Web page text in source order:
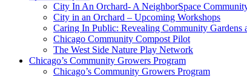
City In An Orchard- A NeighborSpace
City in an Orchard – Upcoming Workshops
Caring In Public: Revealing Community Gardens
Chicago Community Compost Pilot
The West Side Nature Play Network
Chicago’s Community Growers Program
Chicago’s Community Growers Program